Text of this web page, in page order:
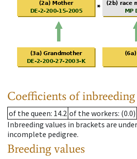
Coefficients of inbreeding
of the queen: 14.2 of the workers: (0.0)
Inbreeding values in brackets are
incomplete pedigree.
Breeding values